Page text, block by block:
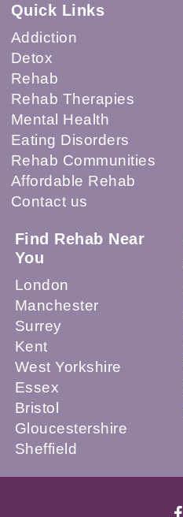
Quick Links
Addiction
Detox
Rehab
Rehab Therapies
Mental Health
Eating Disorders
Rehab Communities
Affordable Rehab
Contact us
Find Rehab Near
You
London
Manchester
Surrey
Kent
West Yorkshire
Essex
Bristol
Gloucestershire
Sheffield